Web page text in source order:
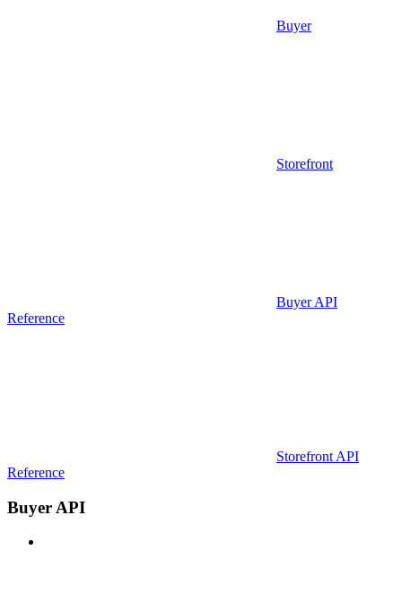
Buyer
Storefront
Buyer API
Reference
Storefront API
Reference
Buyer API